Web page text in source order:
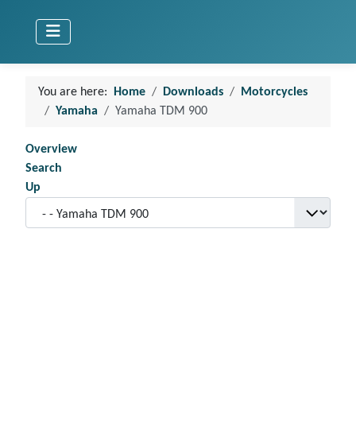
You are here: Home Downloads
Motorcycles
Yamaha
Yamaha TDM 900
Overview
Search
Up